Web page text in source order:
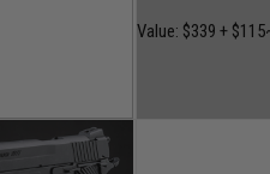
Value: $339 +